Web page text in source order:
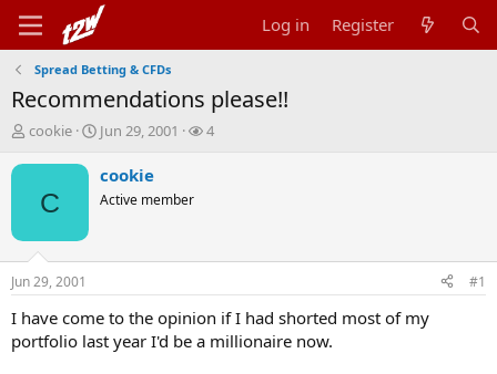
Log in Register
Spread Betting & CFDs
Recommendations please!!
T
r
t
a
t
e
cookie
S
a
t
t
Jun 29, 2001
W
s
4
C
cookie
Active member
Jun 29, 2001 #1
I have come to the opinion if I had shorted most of my
portfolio last year I'd be a millionaire now.